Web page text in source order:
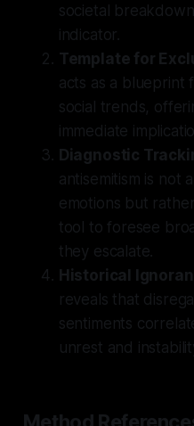
societal
indicator.
Template for
acts as a blueprint
social trends,
immediate
Diagnostic
antisemitism is not
emotions but
tool to foresee
they escalate.
Historical
reveals that
sentiments
unrest and
Method